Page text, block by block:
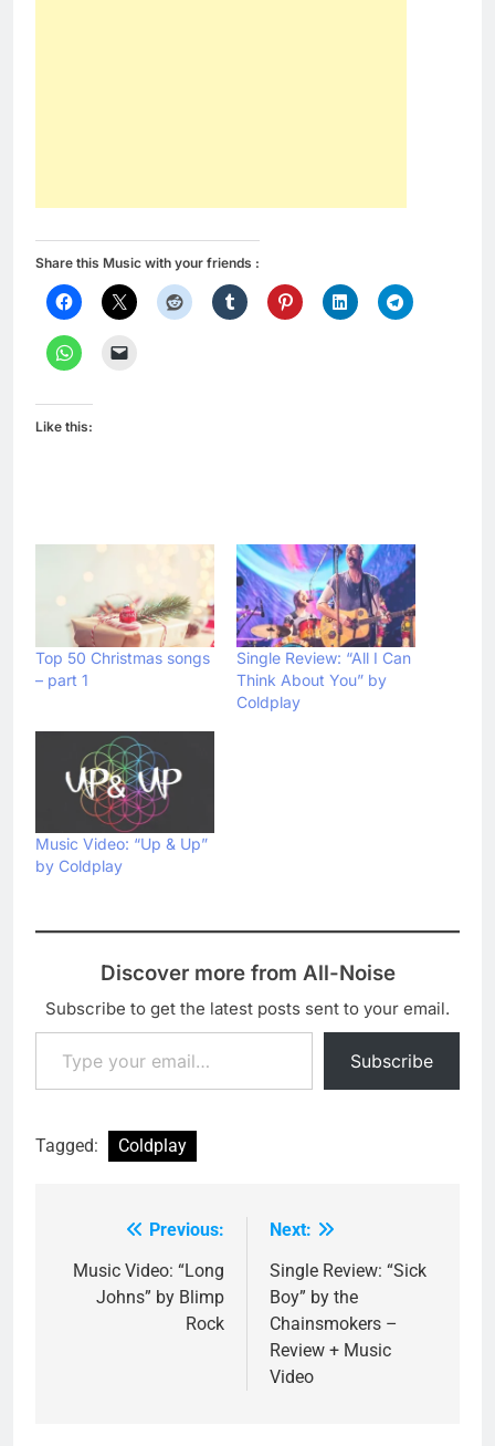
Share this Music with your friends :
Like this:
Top 50 Christmas songs
– part 1
Single Review: “All I Can
Think About You” by
Coldplay
Music Video: “Up & Up”
by Coldplay
Discover more from All-Noise
Subscribe to get the latest posts sent to your email.
Type your email…
Subscribe
Tagged: Coldplay
navigation
Previous:
Music Video: “Long
Johns” by Blimp
Rock
Next:
Single Review: “Sick
Boy” by the
Chainsmokers –
Review + Music
Video